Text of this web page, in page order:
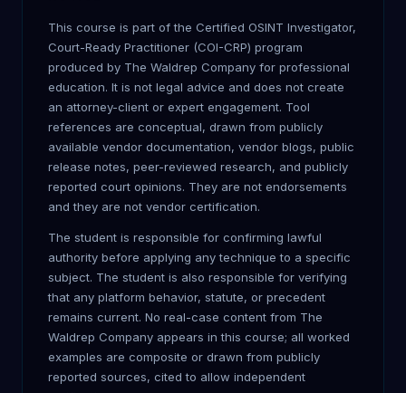
This course is part of the Certified OSINT Investigator,
Court-Ready Practitioner (COI-CRP) program
produced by The Waldrep Company for professional
education. It is not legal advice and does not create
an attorney-client or expert engagement. Tool
references are conceptual, drawn from publicly
available vendor documentation, vendor blogs, public
release notes, peer-reviewed research, and publicly
reported court opinions. They are not endorsements
and they are not vendor certification.
The student is responsible for confirming lawful
authority before applying any technique to a specific
subject. The student is also responsible for verifying
that any platform behavior, statute, or precedent
remains current. No real-case content from The
Waldrep Company appears in this course; all worked
examples are composite or drawn from publicly
reported sources, cited to allow independent